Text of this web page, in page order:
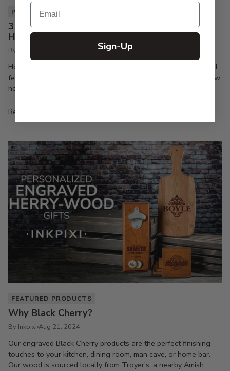
PIXI LIFE
3 Christmas Mocktails You Need to Make Your
Holiday Party a Hit
By Inkpixi
Holiday parties are the best way to keep the season joyful and
festive. If you’re a regular reader of this blog, you already know
how much I enjoy a good...
Read more
FEATURED PRODUCTS
Why Black Cherry?
By Inkpixi Aug 21, 2024
Our engraved Black Cherry products are the perfect finishing
touches to your kitchen, dining room, man cave, or home bar.
Our wood is sourced locally from Troyer’s, a nearby Amish...
Email
Sign-Up